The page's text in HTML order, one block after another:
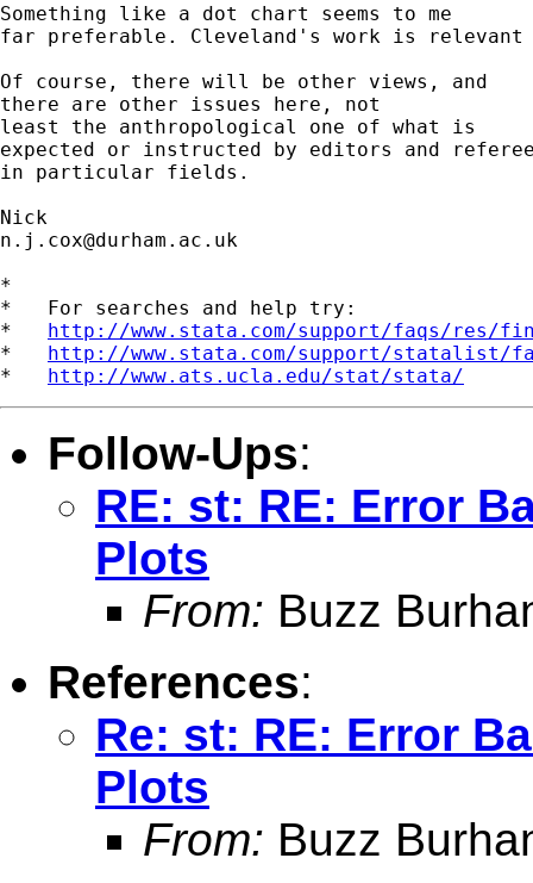
Something like a dot chart seems to me
far preferable. Cleveland's work is
Of course, there will be other views, and
there are other issues here, not
least the anthropological one of what is
expected or instructed by editors and
in particular fields.
n.j.cox@durham.ac.uk
*
*   For searches and help try:
* http://www.stata.com/support/faqs/res/
* http://www.stata.com/support/statalist/
* http://www.ats.ucla.edu/stat/stata/
Follow-Ups:
RE: st: RE: Error
Plots
From: Buzz
References:
Re: st: RE: Error
Plots
From: Buzz